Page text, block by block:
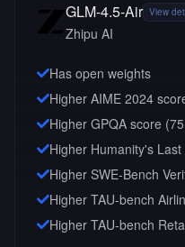
GLM-4.5-Air View
Zhipu AI
Has open weights
Higher AIME 2024
Higher GPQA score
Higher Humanity's
Higher SWE-Bench
Higher TAU-bench
Higher TAU-bench